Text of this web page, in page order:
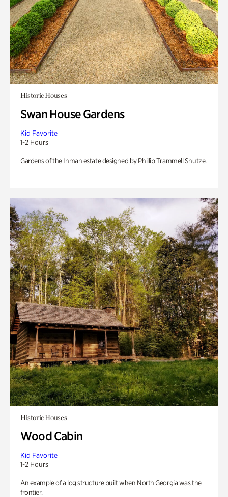
Historic Houses
Swan House Gardens
Kid Favorite
1-2 Hours
Gardens of the Inman estate designed by Phillip Trammell Shutze.
Historic Houses
Wood Cabin
Kid Favorite
1-2 Hours
An example of a log structure built when North Georgia was the
frontier.